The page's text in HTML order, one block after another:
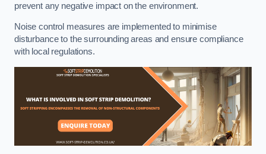
prevent any negative impact on the environment.
Noise control measures are implemented to minimise
disturbance to the surrounding areas and ensure compliance
with local regulations.